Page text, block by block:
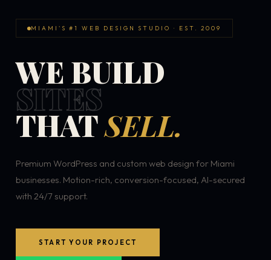
MIAMI'S #1 WEB DESIGN STUDIO · EST. 2009
WE BUILD
SITES
THATSELL.
Premium WordPress and custom web design for Miami
businesses. Motion-rich, conversion-focused, AI-secured
with 24/7 support.
START YOUR PROJECT